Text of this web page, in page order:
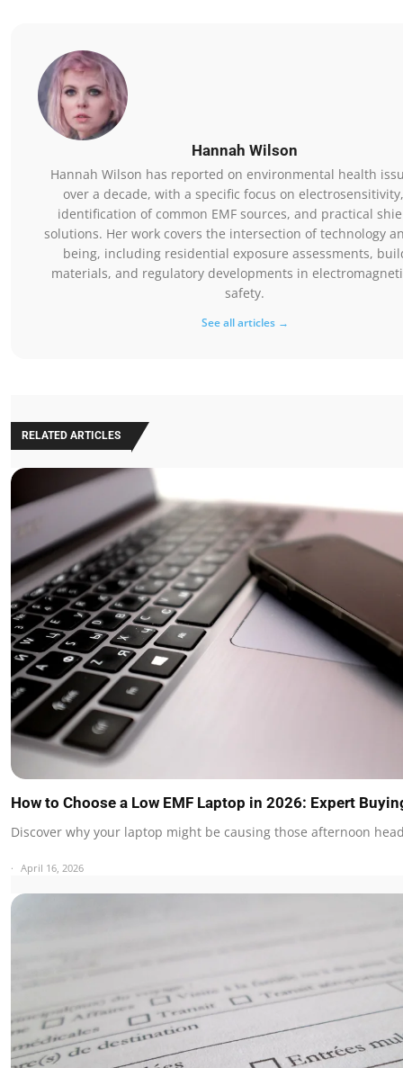
Hannah Wilson
Hannah Wilson has reported on environmental health
over a decade, with a specific focus on
identification of common EMF sources, and practical
solutions. Her work covers the intersection of technology
being, including residential exposure assessments,
materials, and regulatory developments in
safety.
See all articles →
RELATED ARTICLES
How to Choose a Low EMF Laptop in 2026: Expert
Discover why your laptop might be causing those afternoon
April 16, 2026